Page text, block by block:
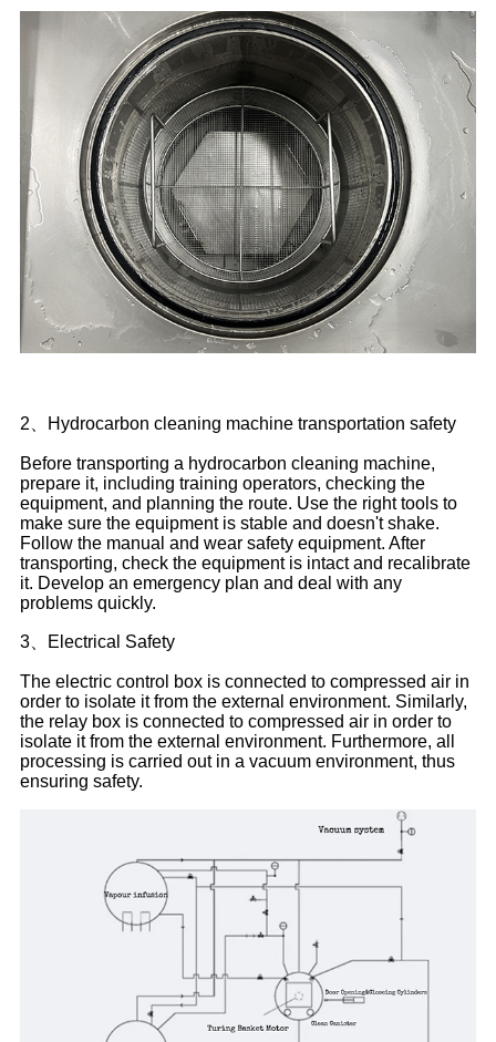
2、Hydrocarbon cleaning machine transportation safety
Before transporting a hydrocarbon cleaning machine,
prepare it, including training operators, checking the
equipment, and planning the route. Use the right tools to
make sure the equipment is stable and doesn't shake.
Follow the manual and wear safety equipment. After
transporting, check the equipment is intact and recalibrate
it. Develop an emergency plan and deal with any
problems quickly.
3、Electrical Safety
The electric control box is connected to compressed air in
order to isolate it from the external environment. Similarly,
the relay box is connected to compressed air in order to
isolate it from the external environment. Furthermore, all
processing is carried out in a vacuum environment, thus
ensuring safety.